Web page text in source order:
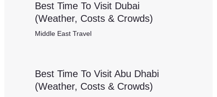
Best Time To Visit Dubai
(Weather, Costs & Crowds)
Middle East Travel
Best Time To Visit Abu Dhabi
(Weather, Costs & Crowds)